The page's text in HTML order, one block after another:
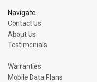
Navigate
Contact Us
About Us
Testimonials
Warranties
Mobile Data Plans